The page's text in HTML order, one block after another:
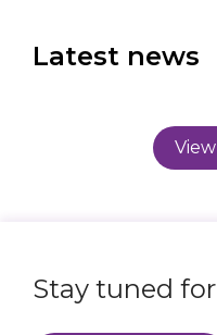
Latest news
Stay tuned